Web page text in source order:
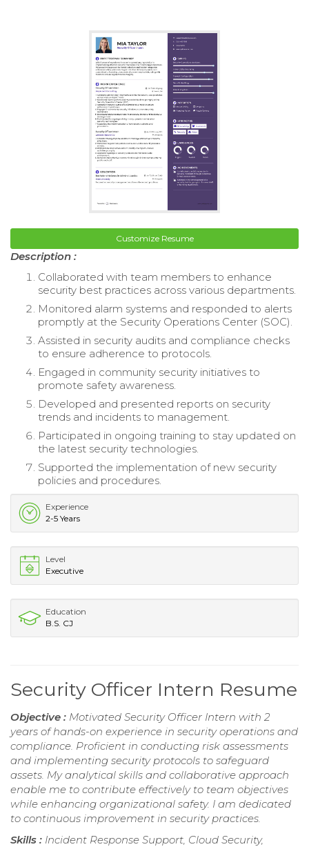
Customize Resume
Description :
Collaborated with team members to enhance
security best practices across various departments.
Monitored alarm systems and responded to alerts
promptly at the Security Operations Center (SOC).
Assisted in security audits and compliance checks
to ensure adherence to protocols.
Engaged in community security initiatives to
promote safety awareness.
Developed and presented reports on security
trends and incidents to management.
Participated in ongoing training to stay updated on
the latest security technologies.
Supported the implementation of new security
policies and procedures.
Experience
2-5 Years
Level
Executive
Education
B.S. CJ
Security Officer Intern Resume
Objective : Motivated Security Officer Intern with 2
years of hands-on experience in security operations and
compliance. Proficient in conducting risk assessments
and implementing security protocols to safeguard
assets. My analytical skills and collaborative approach
enable me to contribute effectively to team objectives
while enhancing organizational safety. I am dedicated
to continuous improvement in security practices.
Skills : Incident Response Support, Cloud Security,